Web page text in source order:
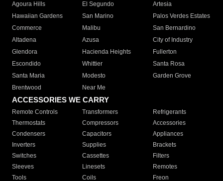
Agoura Hills
El Segundo
Artesia
Hawaiian Gardens
San Marino
Palos Verdes Estates
Commerce
Malibu
San Bernardino
Altadena
Azusa
City of Industry
Glendora
Hacienda Heights
Fullerton
Escondido
Whittier
Santa Rosa
Santa Maria
Modesto
Garden Grove
Brentwood
Near Me
ACCESSORIES WE CARRY
Remote Controls Transformers
Refrigerants
Thermostats
Compressors
Accessories
Condensers
Capacitors
Appliances
Inverters
Supplies
Brackets
Switches
Cassettes
Filters
Sleeves
Linesets
Remotes
Tools
Coils Freon